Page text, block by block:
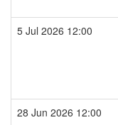
5 Jul 2026 12:00
28 Jun 2026 12:00